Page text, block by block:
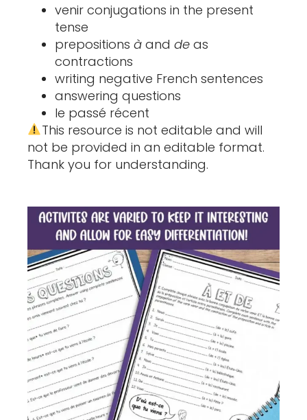
venir conjugations in the present
tense
prepositions à and de as
contractions
writing negative French sentences
answering questions
le passé récent
This resource is not editable and will
not be provided in an editable format.
Thank you for understanding.